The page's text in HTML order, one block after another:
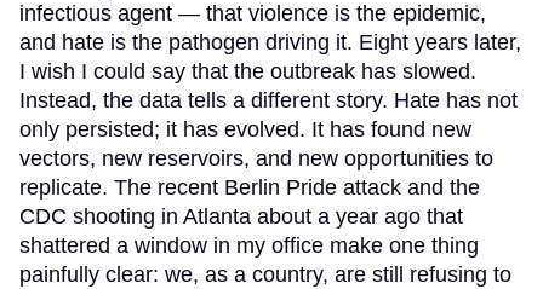
infectious agent — that violence is the epidemic,
and hate is the pathogen driving it. Eight years later,
I wish I could say that the outbreak has slowed.
Instead, the data tells a different story. Hate has not
only persisted; it has evolved. It has found new
vectors, new reservoirs, and new opportunities to
replicate. The recent Berlin Pride attack and the
CDC shooting in Atlanta about a year ago that
shattered a window in my office make one thing
painfully clear: we, as a country, are still refusing to